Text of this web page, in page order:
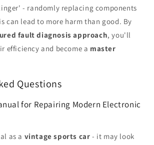
- randomly replacing components
can lead to more harm than good. By
fault diagnosis approach, you'll
efficiency and become a master
Questions
for Repairing Modern Electronic
as a vintage sports car - it may look